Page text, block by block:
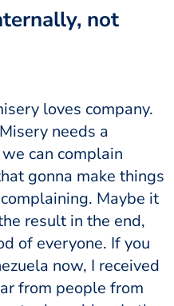
not
loves company.
needs a
can complain
gonna make things
Maybe it
result in the end,
of everyone. If you
now, I received
from people from